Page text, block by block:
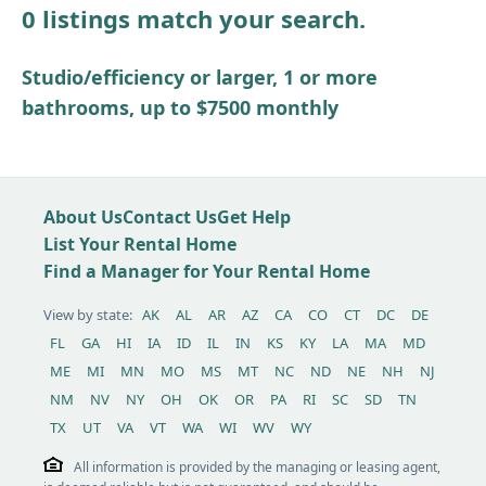
Other / see remarks
0 listings match your search.
Studio/efficiency or larger, 1 or more
bathrooms, up to $7500 monthly
About UsContact UsGet Help
List Your Rental Home
Find a Manager for Your Rental Home
View by state: AK AL AR AZ CA CO CT DC
DE
FL
GA HI IA ID IL IN KS KY LA MA
MD
ME
MI MN MO MS MT NC ND NE NH
NJ
NM
NV NY OH OK OR PA RI SC SD
TN
TX
UT VA VT WA WI WV WY
All information is provided by the managing or leasing agent,